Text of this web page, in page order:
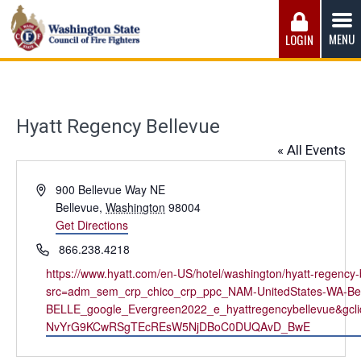
Skip
to
content
Washington State Council of Fire
and women in this profession.
LOGIN MENU
Hyatt Regency Bellevue
« All Events
Address900 Bellevue Way NE
Bellevue, Washington 98004
Get Directions
Phone866.238.4218
Website
https://www.hyatt.com/en-US/hotel/washington/hyatt-
src=adm_sem_crp_chico_crp_ppc_NAM-UnitedStates-WA-
NvYrG9KCwRSgTEcREsW5NjDBoC0DUQAvD_BwE